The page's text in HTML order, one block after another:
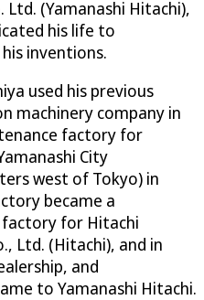
(Yamanashi Hitachi),
his life to
inventions.
used his previous
machinery company in
factory for
City
west of Tokyo) in
became a
for Hitachi
Ltd. (Hitachi), and in
and
to Yamanashi Hitachi.